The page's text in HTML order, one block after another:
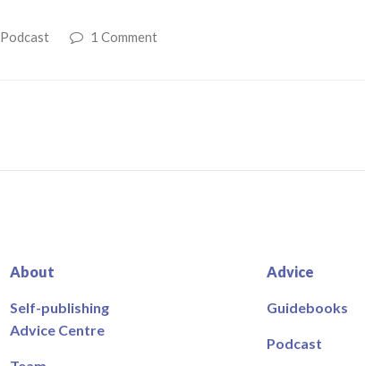
Podcast 1 Comment
About
Self-publishing
Advice Centre
Advice
Guidebooks
Podcast